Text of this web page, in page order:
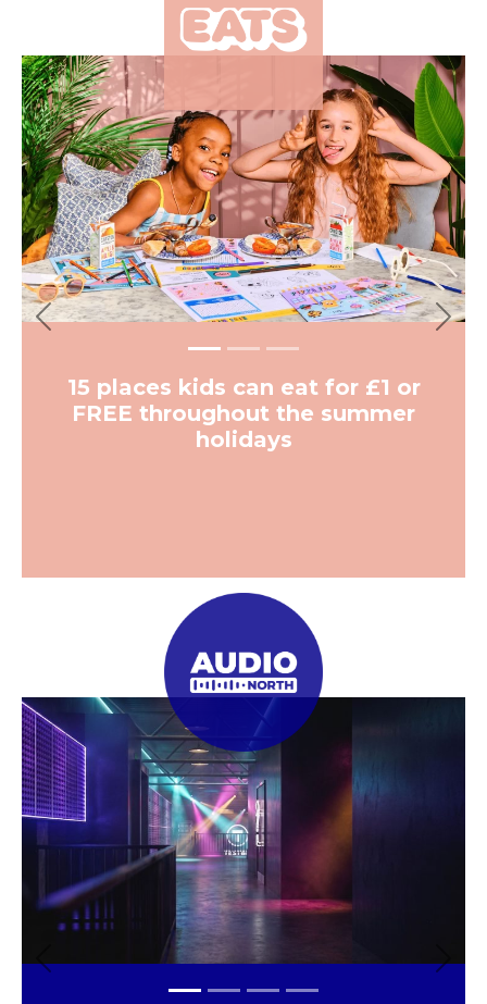
yoghurt brand is opening
in Leeds
More from The Hoot
Kids & Family
A free playground has opened at
a Grade II Listed building in
Huddersfield